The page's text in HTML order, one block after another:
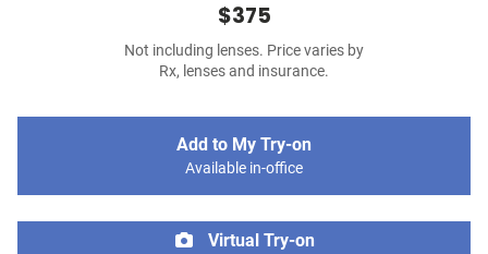
$375
Not including lenses. Price varies by
Rx, lenses and insurance.
Add to My Try-on
Available in-office
Virtual Try-on